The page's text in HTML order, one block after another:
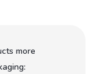
more